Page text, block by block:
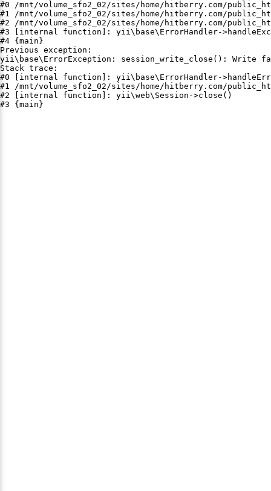
#0 /mnt/volume_sfo2_02/sites/home/hitberry.com/
#1 /mnt/volume_sfo2_02/sites/home/hitberry.com/
#2 /mnt/volume_sfo2_02/sites/home/hitberry.com/
#3 [internal function]: yii\base\ErrorHandler-
#4 {main}
Previous exception:
yii\base\ErrorException: session_write_close(): Write
Stack trace:
#0 [internal function]: yii\base\ErrorHandler-
#1 /mnt/volume_sfo2_02/sites/home/hitberry.com/
#2 [internal function]: yii\web\Session->close()
#3 {main}